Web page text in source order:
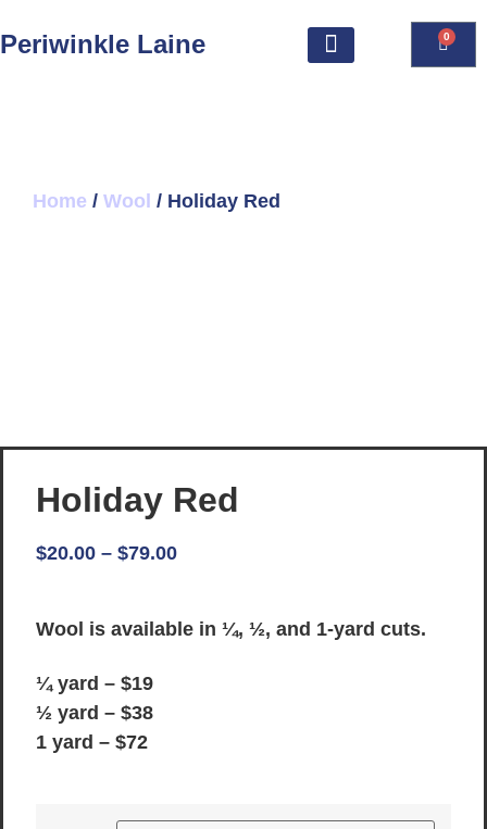
Periwinkle Laine 0
Home / Wool / Holiday Red
Holiday Red
$20.00 – $79.00
Wool is available in ¼, ½, and 1-yard cuts.
¼ yard – $19
½ yard – $38
1 yard – $72